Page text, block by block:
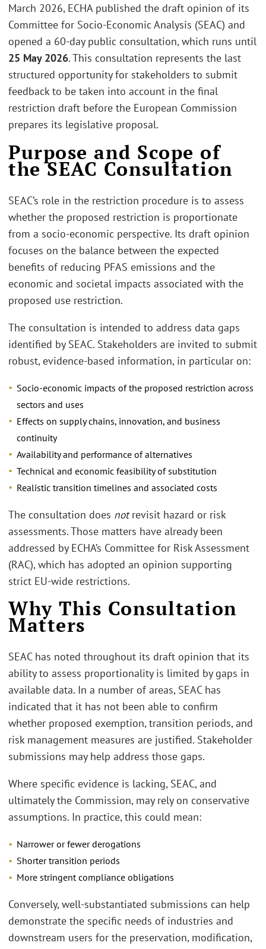
March 2026, ECHA published the draft opinion of its
Committee for Socio-Economic Analysis (SEAC) and
opened a 60-day public consultation, which runs until
25 May 2026. This consultation represents the last
structured opportunity for stakeholders to submit
feedback to be taken into account in the final
restriction draft before the European Commission
prepares its legislative proposal.
Purpose and Scope of
the SEAC Consultation
SEAC’s role in the restriction procedure is to assess
whether the proposed restriction is proportionate
from a socio-economic perspective. Its draft opinion
focuses on the balance between the expected
benefits of reducing PFAS emissions and the
economic and societal impacts associated with the
proposed use restriction.
The consultation is intended to address data gaps
identified by SEAC. Stakeholders are invited to submit
robust, evidence-based information, in particular on:
Socio-economic impacts of the proposed restriction across
sectors and uses
Effects on supply chains, innovation, and business
continuity
Availability and performance of alternatives
Technical and economic feasibility of substitution
Realistic transition timelines and associated costs
The consultation does notrevisit hazard or risk
assessments. Those matters have already been
addressed by ECHA’s Committee for Risk Assessment
(RAC), which has adopted an opinion supporting
strict EU-wide restrictions.
Why This Consultation
Matters
SEAC has noted throughout its draft opinion that its
ability to assess proportionality is limited by gaps in
available data. In a number of areas, SEAC has
indicated that it has not been able to confirm
whether proposed exemption, transition periods, and
risk management measures are justified. Stakeholder
submissions may help address those gaps.
Where specific evidence is lacking, SEAC, and
ultimately the Commission, may rely on conservative
assumptions. In practice, this could mean:
Narrower or fewer derogations
Shorter transition periods
More stringent compliance obligations
Conversely, well-substantiated submissions can help
demonstrate the specific needs of industries and
downstream users for the preservation, modification,